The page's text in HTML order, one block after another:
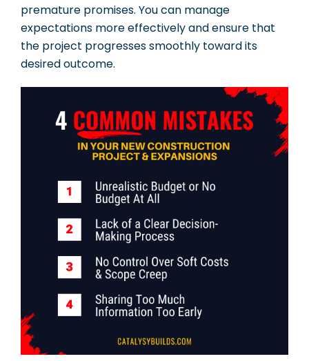
premature promises. You can manage
expectations more effectively and ensure that
the project progresses smoothly toward its
desired outcome.